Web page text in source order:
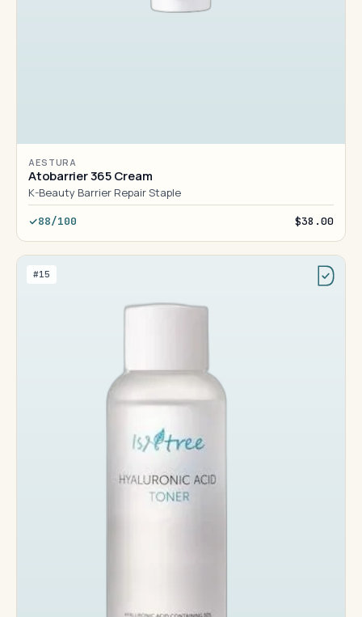
AESTURA
Atobarrier 365 Cream
K-Beauty Barrier Repair Staple
88/100 $38.00
#15